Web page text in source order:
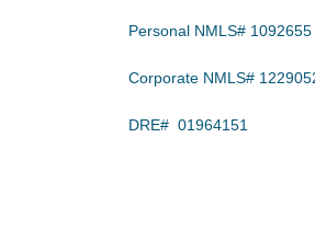
Personal NMLS# 1092655
Corporate NMLS#
DRE# 01964151